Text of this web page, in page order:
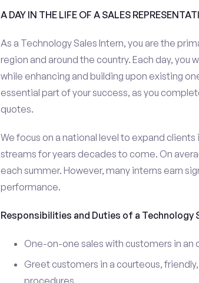
A DAY IN THE LIFE OF A SALES
As a Technology Sales Intern, you are the
region and around the country. Each day, you
while enhancing and building upon existing
essential part of your success, as you
quotes.
We focus on a national level to expand
streams for years decades to come. On
each summer. However, many interns earn
performance.
Responsibilities and Duties of a Technology
One-on-one sales with customers in an
Greet customers in a courteous,
procedures.